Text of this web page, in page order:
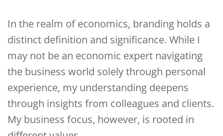
In the realm of economics, branding holds a
distinct definition and significance. While I
may not be an economic expert navigating
the business world solely through personal
experience, my understanding deepens
through insights from colleagues and clients.
My business focus, however, is rooted in